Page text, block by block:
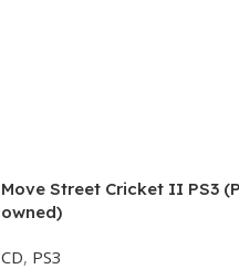
Move Street Cricket II PS3
owned)
CD, PS3